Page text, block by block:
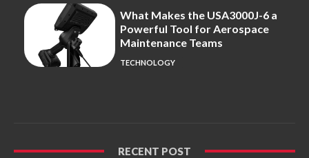
What Makes the USA3000J-6 a
Powerful Tool for Aerospace
Maintenance Teams
TECHNOLOGY
RECENT POST